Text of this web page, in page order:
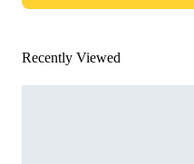
Recently Viewed